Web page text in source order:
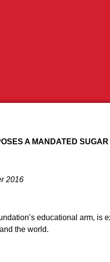
A MANDATED
2016
educational arm,
the world.